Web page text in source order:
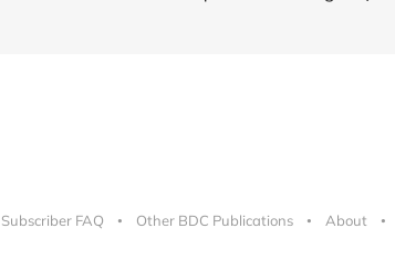
Subscriber FAQ Other BDC Publications About